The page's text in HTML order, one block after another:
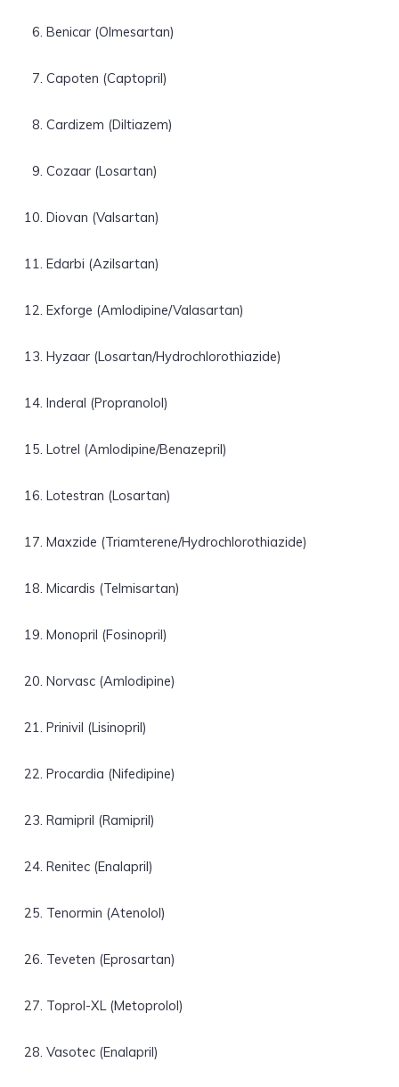
Benicar (Olmesartan)
Capoten (Captopril)
Cardizem (Diltiazem)
Cozaar (Losartan)
Diovan (Valsartan)
Edarbi (Azilsartan)
Exforge (Amlodipine/Valasartan)
Hyzaar (Losartan/Hydrochlorothiazide)
Inderal (Propranolol)
Lotrel (Amlodipine/Benazepril)
Lotestran (Losartan)
Maxzide (Triamterene/Hydrochlorothiazide)
Micardis (Telmisartan)
Monopril (Fosinopril)
Norvasc (Amlodipine)
Prinivil (Lisinopril)
Procardia (Nifedipine)
Ramipril (Ramipril)
Renitec (Enalapril)
Tenormin (Atenolol)
Teveten (Eprosartan)
Toprol-XL (Metoprolol)
Vasotec (Enalapril)